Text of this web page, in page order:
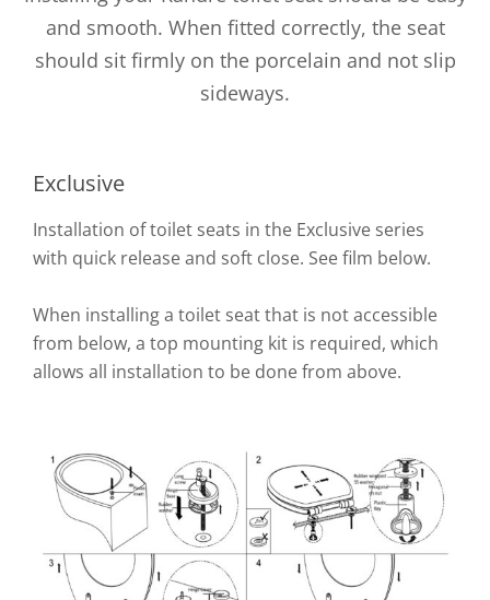
and smooth. When fitted correctly, the seat
should sit firmly on the porcelain and not slip
sideways.
Exclusive
Installation of toilet seats in the Exclusive series
with quick release and soft close. See film below.
When installing a toilet seat that is not accessible
from below, a top mounting kit is required, which
allows all installation to be done from above.